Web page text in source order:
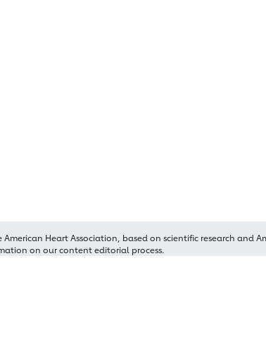
Heart Association, based on scientific research and
on our content editorial process.